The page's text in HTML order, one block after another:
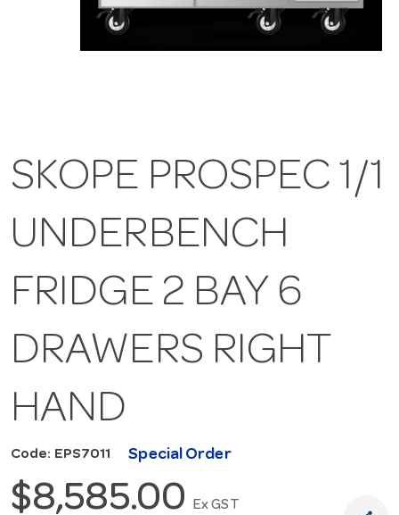
SKOPE PROSPEC 1/1
UNDERBENCH
FRIDGE 2 BAY 6
DRAWERS RIGHT
HAND
Code: EPS7011 Special Order
$8,585.00 Ex GST